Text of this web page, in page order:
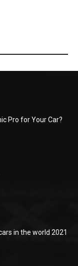
Pro for Your Car?
in the world 2021